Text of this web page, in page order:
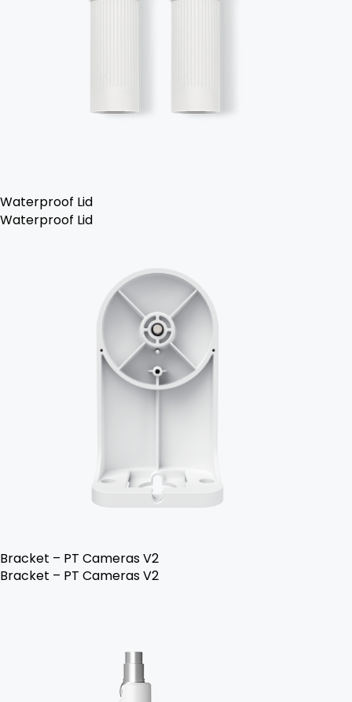
Waterproof Lid
Waterproof Lid
Bracket – PT Cameras V2
Bracket – PT Cameras V2